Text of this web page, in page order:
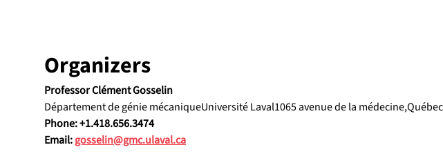
Organizers
Professor Clément Gosselin
Département de génie mécaniqueUniversité Laval1065 avenue de la
Phone: +1.418.656.3474
Email: gosselin@gmc.ulaval.ca